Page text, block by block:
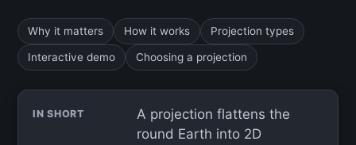
Why it matters How it works Projection types
Interactive demo Choosing a projection
IN SHORT
A projection flattens the
round Earth into 2D